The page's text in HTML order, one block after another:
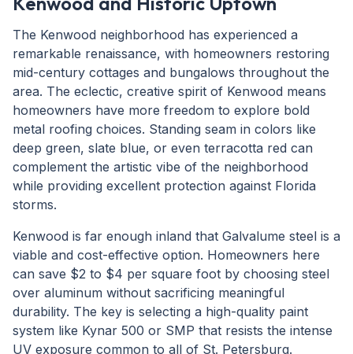
The Kenwood neighborhood has experienced a
remarkable renaissance, with homeowners restoring
mid-century cottages and bungalows throughout the
area. The eclectic, creative spirit of Kenwood means
homeowners have more freedom to explore bold
metal roofing choices. Standing seam in colors like
deep green, slate blue, or even terracotta red can
complement the artistic vibe of the neighborhood
while providing excellent protection against Florida
storms.
Kenwood is far enough inland that Galvalume steel is a
viable and cost-effective option. Homeowners here
can save $2 to $4 per square foot by choosing steel
over aluminum without sacrificing meaningful
durability. The key is selecting a high-quality paint
system like Kynar 500 or SMP that resists the intense
UV exposure common to all of St. Petersburg.